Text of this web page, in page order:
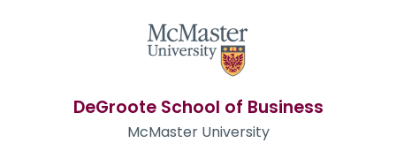
DeGroote School of Business
McMaster University